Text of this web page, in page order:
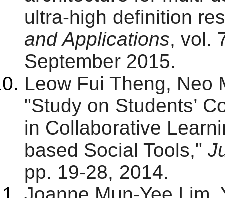
ultra-high definition
and Applications, vol.
September 2015.
Leow Fui Theng, Neo
"Study on Students’
in Collaborative
based Social Tools,"
pp. 19-28, 2014.